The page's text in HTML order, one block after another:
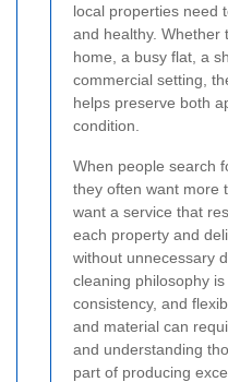
local properties need
and healthy. Whether
home, a busy flat, a
commercial setting,
helps preserve both
condition.
When people search
they often want more
want a service that
each property and
without unnecessary
cleaning philosophy
consistency, and
and material can
and understanding
part of producing